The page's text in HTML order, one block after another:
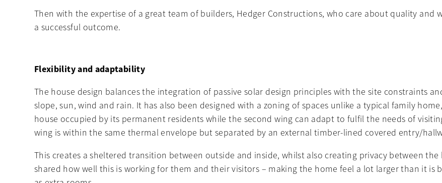
Then with the expertise of a great team of builders, Hedger Constructions, who care about quality and
a successful outcome.
Flexibility and adaptability
The house design balances the integration of passive solar design principles with the site constraints
slope, sun, wind and rain. It has also been designed with a zoning of spaces unlike a typical family
house occupied by its permanent residents while the second wing can adapt to fulfil the needs of
wing is within the same thermal envelope but separated by an external timber-lined covered entry/
This creates a sheltered transition between outside and inside, whilst also creating privacy between
shared how well this is working for them and their visitors – making the home feel a lot larger than it is